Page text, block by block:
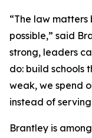
“The law matters
possible,” said
strong, leaders
do: build schools
weak, we spend
instead of
Brantley is